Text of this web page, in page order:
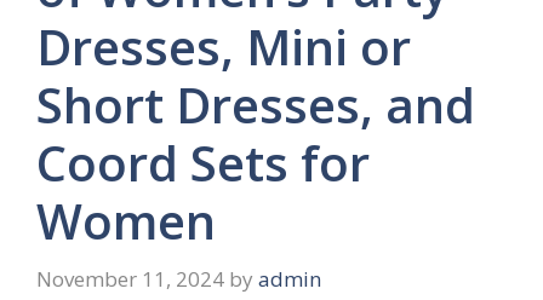
Dresses, Mini or
Short Dresses, and
Coord Sets for
Women
November 11, 2024 by admin